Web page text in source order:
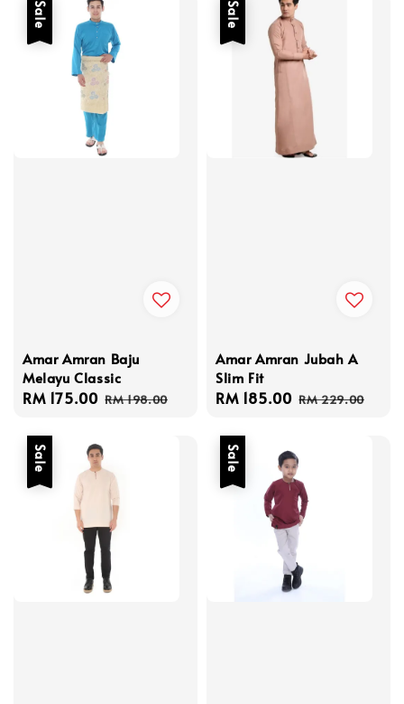
Sale
Amar Amran Baju
Melayu Classic
Sale
RM 175.00 Regular
RM 198.00
Sale
Amar Amran Jubah A
Slim Fit
Sale
RM 185.00 Regular
RM 229.00
Sale Sale